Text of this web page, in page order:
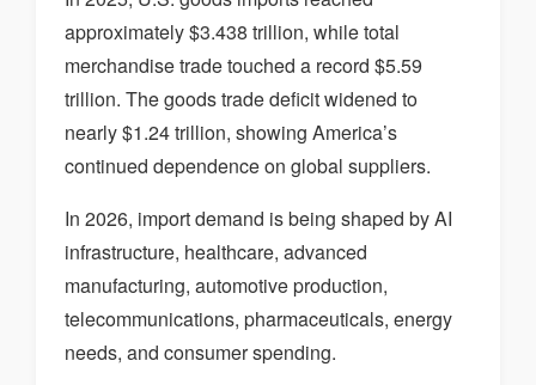
approximately $3.438 trillion, while total
merchandise trade touched a record $5.59
trillion. The goods trade deficit widened to
nearly $1.24 trillion, showing America’s
continued dependence on global suppliers.
In 2026, import demand is being shaped by AI
infrastructure, healthcare, advanced
manufacturing, automotive production,
telecommunications, pharmaceuticals, energy
needs, and consumer spending.